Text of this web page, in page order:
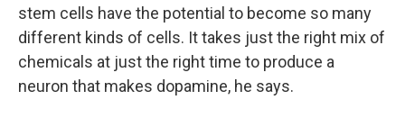
stem cells have the potential to become so many
different kinds of cells. It takes just the right mix of
chemicals at just the right time to produce a
neuron that makes dopamine, he says.